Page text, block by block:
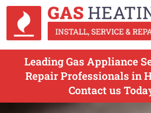
Leading Gas Appliance
Repair Professionals in
Contact us